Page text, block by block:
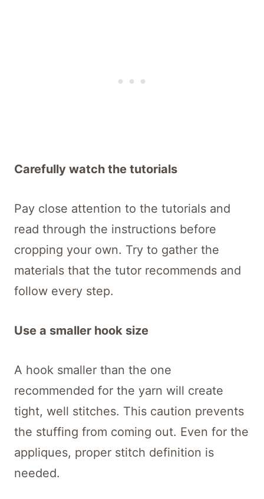
Carefully watch the tutorials
Pay close attention to the tutorials and
read through the instructions before
cropping your own. Try to gather the
materials that the tutor recommends and
follow every step.
Use a smaller hook size
A hook smaller than the one
recommended for the yarn will create
tight, well stitches. This caution prevents
the stuffing from coming out. Even for the
appliques, proper stitch definition is
needed.